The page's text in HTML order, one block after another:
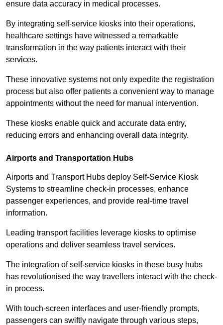
ensure data accuracy in medical processes.
By integrating self-service kiosks into their operations,
healthcare settings have witnessed a remarkable
transformation in the way patients interact with their
services.
These innovative systems not only expedite the registration
process but also offer patients a convenient way to manage
appointments without the need for manual intervention.
These kiosks enable quick and accurate data entry,
reducing errors and enhancing overall data integrity.
Airports and Transportation Hubs
Airports and Transport Hubs deploy Self-Service Kiosk
Systems to streamline check-in processes, enhance
passenger experiences, and provide real-time travel
information.
Leading transport facilities leverage kiosks to optimise
operations and deliver seamless travel services.
The integration of self-service kiosks in these busy hubs
has revolutionised the way travellers interact with the check-
in process.
With touch-screen interfaces and user-friendly prompts,
passengers can swiftly navigate through various steps,